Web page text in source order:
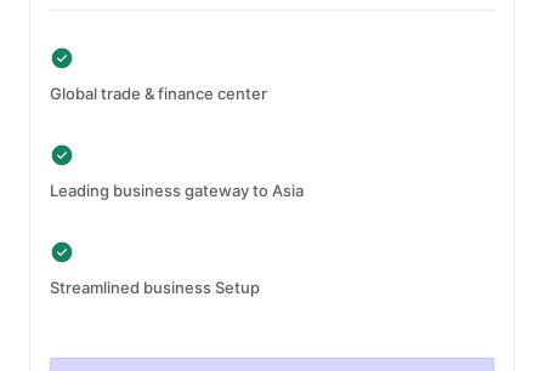
Global trade & finance center
Leading business gateway to Asia
Streamlined business Setup